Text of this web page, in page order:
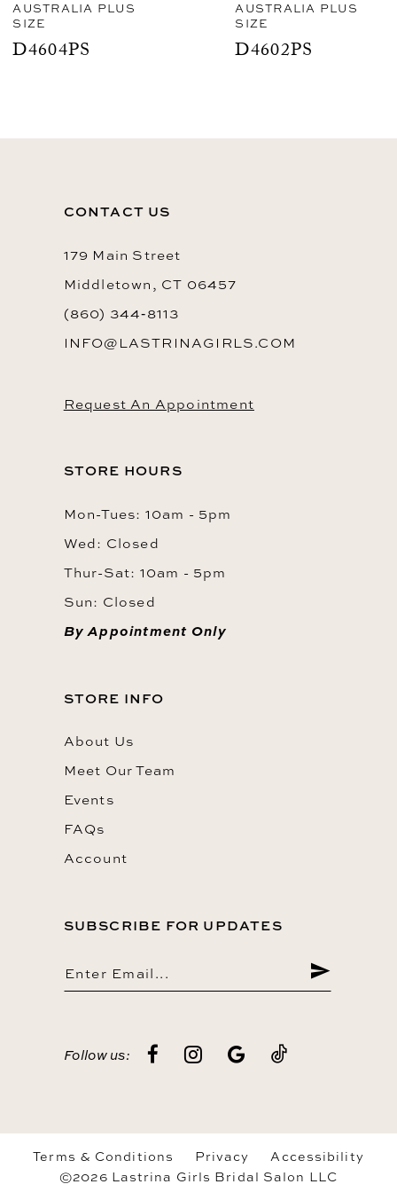
9
AUSTRALIA PLUS
SIZE
D4604PS
AUSTRALIA PLUS
SIZE
D4602PS
CONTACT US
179 Main Street
Middletown, CT 06457
(860) 344‑8113
INFO@LASTRINAGIRLS.COM
Request An Appointment
STORE HOURS
Mon-Tues: 10am - 5pm
Wed: Closed
Thur-Sat: 10am - 5pm
Sun: Closed
By Appointment Only
STORE INFO
About Us
Meet Our Team
Events
FAQs
Account
SUBSCRIBE FOR UPDATES
Follow us:
Terms & Conditions Privacy
Accessibility
©2026 Lastrina Girls Bridal Salon LLC